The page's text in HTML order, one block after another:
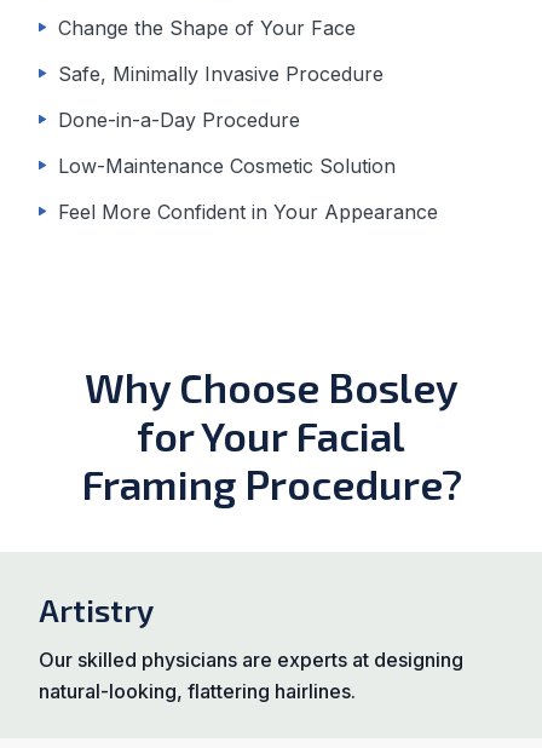
Change the Shape of Your Face
Safe, Minimally Invasive Procedure
Done-in-a-Day Procedure
Low-Maintenance Cosmetic Solution
Feel More Confident in Your Appearance
Why Choose Bosley
for Your Facial
Framing Procedure?
Artistry
Our skilled physicians are experts at designing
natural-looking, flattering hairlines.